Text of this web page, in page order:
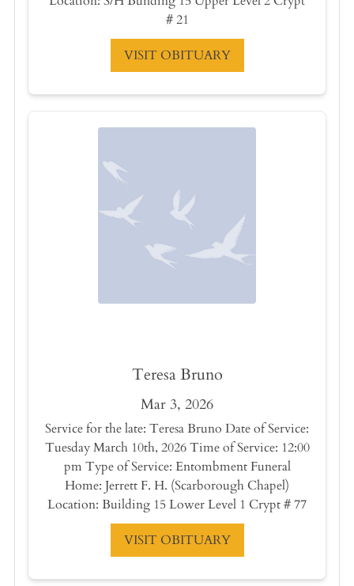
# 21
VISIT OBITUARY
Teresa Bruno
Mar 3, 2026
Service for the late: Teresa Bruno Date of Service:
Tuesday March 10th, 2026 Time of Service: 12:00
pm Type of Service: Entombment Funeral
Home: Jerrett F. H. (Scarborough Chapel)
Location: Building 15 Lower Level 1 Crypt # 77
VISIT OBITUARY